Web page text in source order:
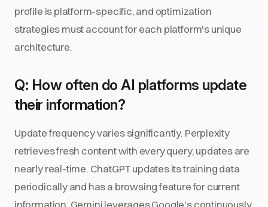
profile is platform-specific, and optimization
strategies must account for each platform's unique
architecture.
Q: How often do AI platforms update
their information?
Update frequency varies significantly. Perplexity
retrieves fresh content with every query, updates are
nearly real-time. ChatGPT updates its training data
periodically and has a browsing feature for current
information. Gemini leverages Google's continuously